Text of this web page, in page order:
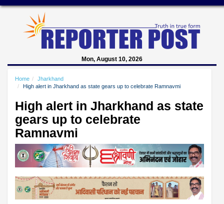
Mon, August 10, 2026
Home
Jharkhand
High alert in Jharkhand as state gears up to celebrate Ramnavmi
High alert in Jharkhand as state
gears up to celebrate
Ramnavmi